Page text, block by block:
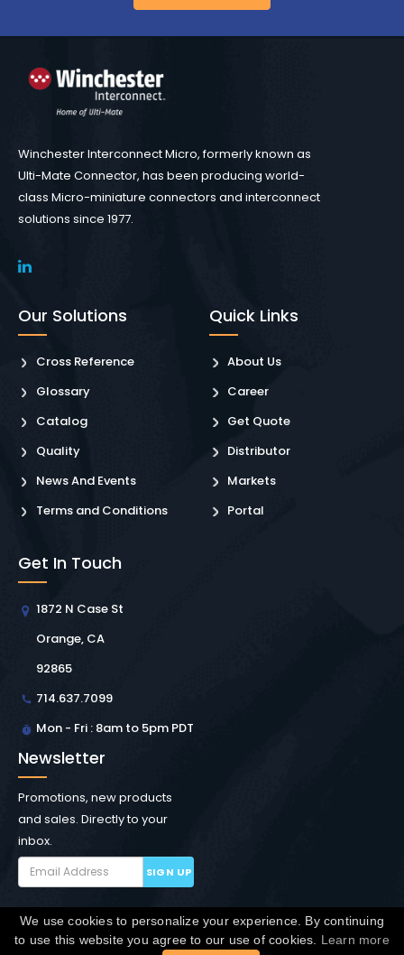
Winchester Interconnect Micro, formerly known as
Ulti-Mate Connector, has been producing world-
class Micro-miniature connectors and interconnect
solutions since 1977.
Our Solutions
Cross Reference
Glossary
Catalog
Quality
News And Events
Terms and Conditions
Quick Links
About Us
Career
Get Quote
Distributor
Markets
Portal
Get In Touch
1872 N Case St
Orange, CA
92865
714.637.7099
Mon - Fri : 8am to 5pm PDT
Newsletter
Promotions, new products
and sales. Directly to your
inbox.
SIGN UP
Copyright © Winchester Interconnect Micro. 2026. All
We use cookies to personalize your experience. By continuing
to use this website you agree to our use of cookies. Learn more